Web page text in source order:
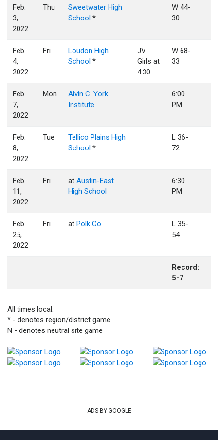
Feb.
3,
2022
Thu
Sweetwater High
School *
W 44-
30
Feb.
4,
2022
Fri
Loudon High
School *
JV
Girls at
4:30
W 68-
33
Feb.
7,
2022
Mon
Alvin C. York
Institute
6:00
PM
Feb.
8,
2022
Tue
Tellico Plains High
School *
L 36-
72
Feb.
11,
2022
Fri atAustin-East
High School
6:30
PM
Feb.
25,
2022
Fri atPolk Co.
L 35-
54
Record:
5-7
All times local.
* - denotes region/district game
N - denotes neutral site game
ADS BY GOOGLE